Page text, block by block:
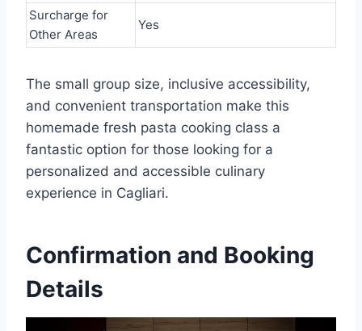
Surcharge for
Other Areas
Yes
The small group size, inclusive accessibility,
and convenient transportation make this
homemade fresh pasta cooking class a
fantastic option for those looking for a
personalized and accessible culinary
experience in Cagliari.
Confirmation and Booking
Details